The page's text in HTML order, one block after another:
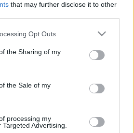
that may further disclose it to other
Opt Outs
the Sharing of my
the Sale of my
processing my
Advertising.
para exibir